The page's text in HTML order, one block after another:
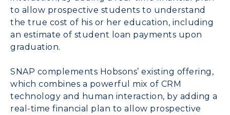
to allow prospective students to understand
the true cost of his or her education, including
an estimate of student loan payments upon
graduation.
SNAP complements Hobsons’ existing offering,
which combines a powerful mix of CRM
technology and human interaction, by adding a
real-time financial plan to allow prospective